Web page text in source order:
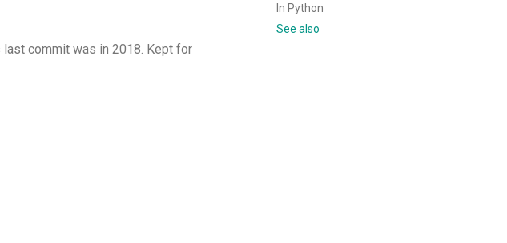
In Python
See also
last commit was in 2018. Kept for